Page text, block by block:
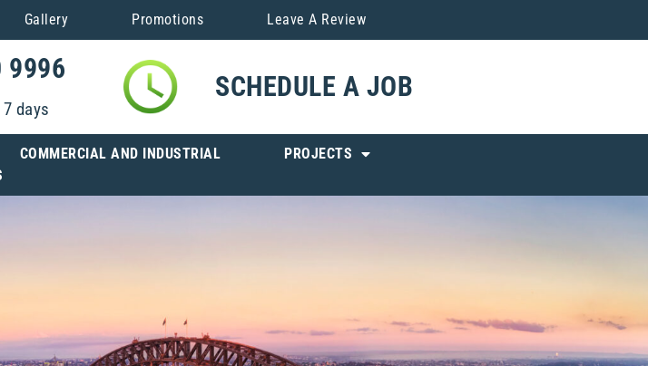
Gallery Promotions Leave A Review
9996
days
SCHEDULE A JOB
COMMERCIAL AND INDUSTRIAL
PROJECTS